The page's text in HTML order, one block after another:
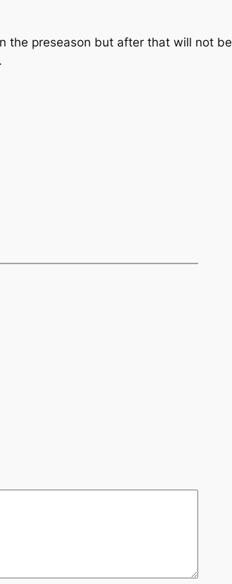
the preseason but after that will not be